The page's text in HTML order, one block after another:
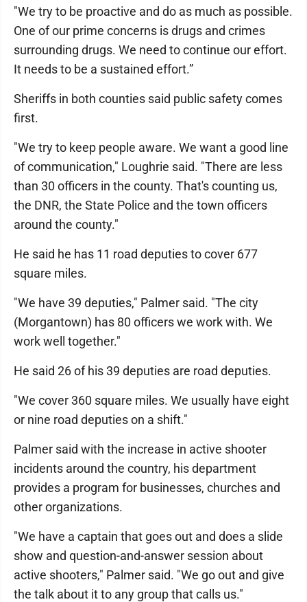
"We try to be proactive and do as much as possible.
One of our prime concerns is drugs and crimes
surrounding drugs. We need to continue our effort.
It needs to be a sustained effort.”
Sheriffs in both counties said public safety comes
first.
"We try to keep people aware. We want a good line
of communication," Loughrie said. "There are less
than 30 officers in the county. That's counting us,
the DNR, the State Police and the town officers
around the county."
He said he has 11 road deputies to cover 677
square miles.
"We have 39 deputies," Palmer said. "The city
(Morgantown) has 80 officers we work with. We
work well together."
He said 26 of his 39 deputies are road deputies.
"We cover 360 square miles. We usually have eight
or nine road deputies on a shift."
Palmer said with the increase in active shooter
incidents around the country, his department
provides a program for businesses, churches and
other organizations.
"We have a captain that goes out and does a slide
show and question-and-answer session about
active shooters," Palmer said. "We go out and give
the talk about it to any group that calls us."